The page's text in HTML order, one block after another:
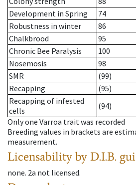
Development in Spring
74
Robustness in winter
86
Chalkbrood
95
Chronic Bee Paralysis
100
Nosemosis
98
SMR
(99)
Recapping
(95)
Recapping of infested
cells
(94)
Only one Varroa trait was recorded
Breeding values in brackets are
measurement.
Licensability by D.I.B.
none. 2a not licensed.